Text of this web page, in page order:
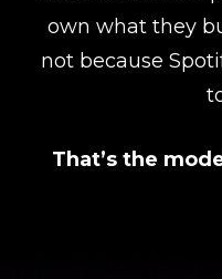
own what they
not because
That’s the